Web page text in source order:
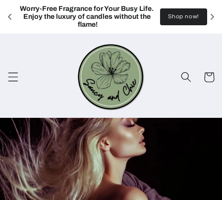
Worry-Free Fragrance for Your Busy Life.
Enjoy the luxury of candles without the
flame!
Shop now!
Skip to
content
Cart